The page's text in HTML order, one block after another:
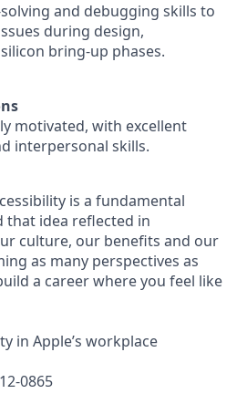
and debugging skills to
during design,
bring-up phases.
motivated, with excellent
interpersonal skills.
is a fundamental
that idea reflected in
culture, our benefits and our
as many perspectives as
a career where you feel like
in Apple’s workplace
0865